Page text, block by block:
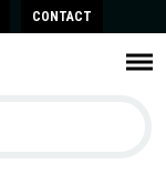
CONTACT